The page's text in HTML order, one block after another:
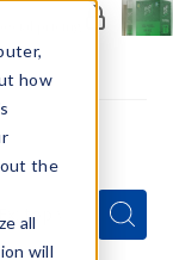
how
the
all
will
Search